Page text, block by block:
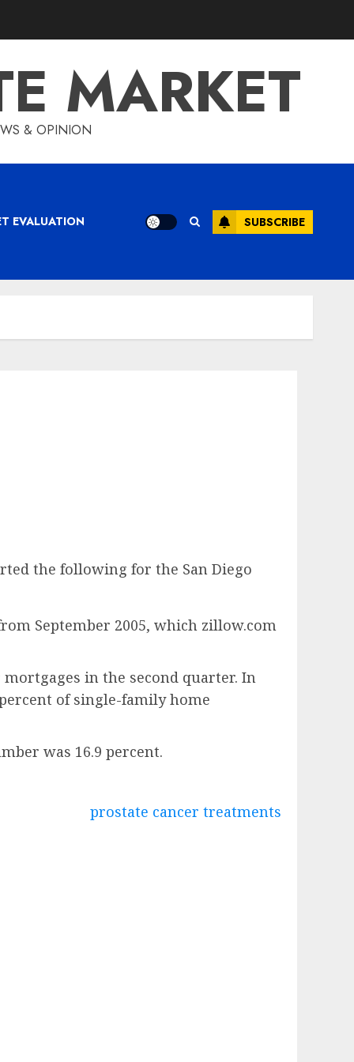
MARKET
& OPINION
EVALUATION SUBSCRIBE
the following for the San Diego
September 2005, which zillow.com
in the second quarter. In
of single-family home
was 16.9 percent.
prostate cancer treatments